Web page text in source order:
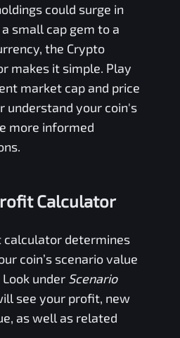
could surge in
small cap gem to a
the Crypto
makes it simple. Play
market cap and price
understand your coin's
more informed
Calculator
determines
coin’s scenario value
under Scenario
see your profit, new
as well as related